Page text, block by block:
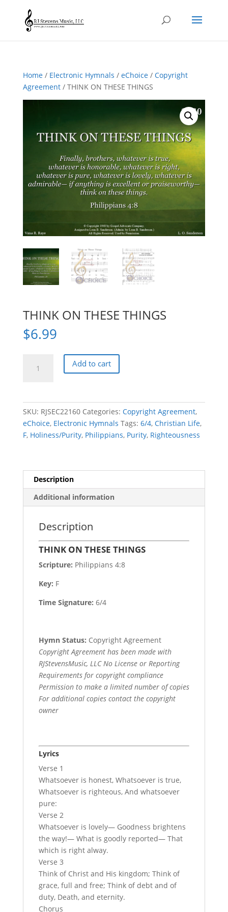
Home/ Electronic Hymnals / eChoice/ Copyright
Agreement/ THINK ON THESE THINGS
THINK ON THESE THINGS
$6.99
Add to cart
SKU: RJSEC22160 Categories: Copyright Agreement,
eChoice, Electronic Hymnals Tags: 6/4, Christian Life,
F, Holiness/Purity, Philippians, Purity, Righteousness
Description
Additional information
Description
THINK ON THESE THINGS
Scripture: Philippians 4:8
Key: F
Time Signature: 6/4
Hymn Status: Copyright Agreement
Copyright Agreement has been made with
RJStevensMusic, LLC No License or Reporting
Requirements for copyright compliance
Permission to make a limited number of copies
For additional copies contact the copyright
owner
Lyrics
Verse 1
Whatsoever is honest, Whatsoever is true,
Whatsoever is righteous, And whatsoever
pure:
Verse 2
Whatsoever is lovely— Goodness brightens
the way!— What is goodly reported— That
which is right alway.
Verse 3
Think of Christ and His kingdom; Think of
grace, full and free; Think of debt and of
duty, Death, and eternity.
Chorus